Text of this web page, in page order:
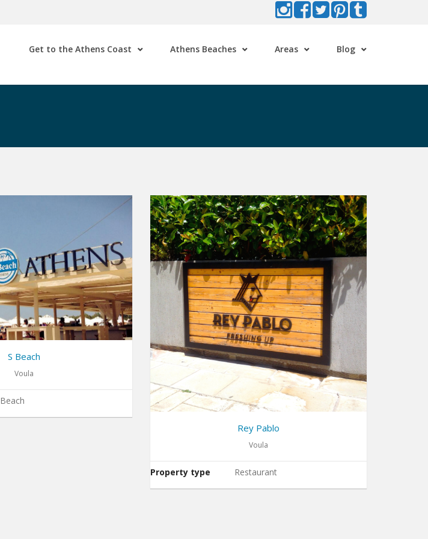
Get to the Athens Coast Athens Beaches Areas Blog
S Beach
Voula
Beach
Rey Pablo
Voula
Property type Restaurant